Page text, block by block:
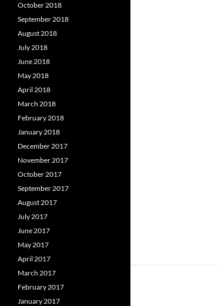
October 2018
September 2018
August 2018
July 2018
June 2018
May 2018
April 2018
March 2018
February 2018
January 2018
December 2017
November 2017
October 2017
September 2017
August 2017
July 2017
June 2017
May 2017
April 2017
March 2017
February 2017
January 2017